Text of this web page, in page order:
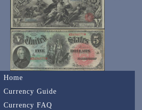
Home
Currency Guide
Currency FAQ